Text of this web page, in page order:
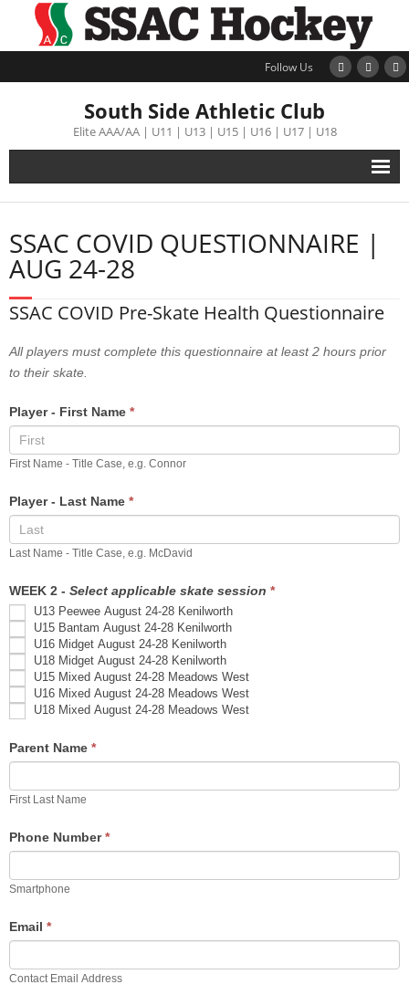
Follow Us
South Side Athletic Club
Elite AAA/AA | U11 | U13 | U15 | U16 | U17 | U18
Alumni
Club
Registration
SSAC COVID QUESTIONNAIRE |
AUG 24-28
SSAC COVID Pre-Skate Health Questionnaire
All players must complete this questionnaire at least 2 hours prior
to their skate.
Player - First Name *
First Name - Title Case, e.g. Connor
Player - Last Name *
Last Name - Title Case, e.g. McDavid
WEEK 2 - Select applicable skate session *
U13 Peewee August 24-28 Kenilworth
U15 Bantam August 24-28 Kenilworth
U16 Midget August 24-28 Kenilworth
U18 Midget August 24-28 Kenilworth
U15 Mixed August 24-28 Meadows West
U16 Mixed August 24-28 Meadows West
U18 Mixed August 24-28 Meadows West
Parent Name *
First Last Name
Phone Number*
Smartphone
Email *
Contact Email Address